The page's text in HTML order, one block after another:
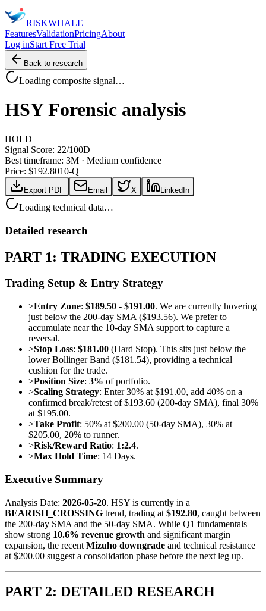
RISKWHALE
FeaturesValidationPricingAbout
Log inStart Free Trial
Back to research
Loading composite signal…
HSY Forensic analysis
HOLD
Signal Score: 22/100D
Best timeframe: 3M · Medium confidence
Price: $192.8010-Q
Export PDF Email X LinkedIn
Loading technical data…
Detailed research
PART 1: TRADING EXECUTION
Trading Setup & Entry Strategy
>Entry Zone: $189.50 - $191.00. We are currently hovering
just below the 200-day SMA ($193.56). We prefer to
accumulate near the 10-day SMA support to capture a
reversal.
>Stop Loss: $181.00 (Hard Stop). This sits just below the
lower Bollinger Band ($181.54), providing a technical
cushion for the trade.
>Position Size: 3% of portfolio.
>Scaling Strategy: Enter 30% at $191.00, add 40% on a
confirmed break/retest of $193.60 (200-day SMA), final 30%
at $195.00.
>Take Profit: 50% at $200.00 (50-day SMA), 30% at
$205.00, 20% to runner.
>Risk/Reward Ratio: 1:2.4.
>Max Hold Time: 14 Days.
Executive Summary
Analysis Date: 2026-05-20. HSY is currently in a
BEARISH_CROSSING trend, trading at $192.80, caught between
the 200-day SMA and the 50-day SMA. While Q1 fundamentals
show strong 10.6% revenue growth and significant margin
expansion, the recent Mizuho downgrade and technical resistance
at $200.00 suggest a consolidation phase before the next leg up.
PART 2: DETAILED RESEARCH